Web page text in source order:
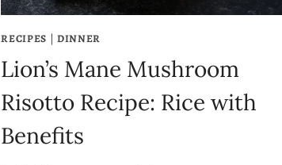
RECIPES | DINNER
Lion’s Mane Mushroom
Risotto Recipe: Rice with
Benefits